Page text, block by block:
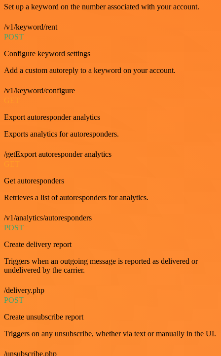
Set up a keyword on the number associated with your account.
/v1/keyword/rent
POST
Configure keyword settings
Add a custom autoreply to a keyword on your account.
/v1/keyword/configure
Export autoresponder analytics
Exports analytics for autoresponders.
/getExport autoresponder analytics
Get autoresponders
Retrieves a list of autoresponders for analytics.
/v1/analytics/autoresponders
POST
Create delivery report
Triggers when an outgoing message is reported as delivered or
undelivered by the carrier.
/delivery.php
POST
Create unsubscribe report
Triggers on any unsubscribe, whether via text or manually in the UI.
/unsubscribe.php